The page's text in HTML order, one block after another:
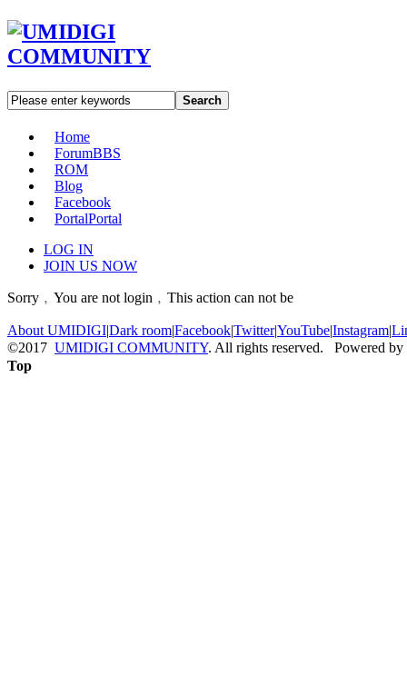
Search
Home
ForumBBS
ROM
Blog
Facebook
PortalPortal
LOG IN
JOIN US NOW
Sorry﹐You are not login﹐This action can not be
About UMIDIGI|Dark room|Facebook|Twitter|YouTube|Instagram|
©2017 UMIDIGI COMMUNITY. All rights reserved. Powered by
Top